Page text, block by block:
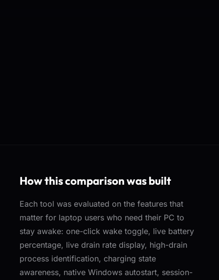
How this comparison was built
Each tool was evaluated on the features that
matter for laptop users who need their PC to
stay awake: one-click wake toggle, live battery
percentage, live drain rate display, high-drain
process identification, charging state
awareness, native Windows autostart, session-